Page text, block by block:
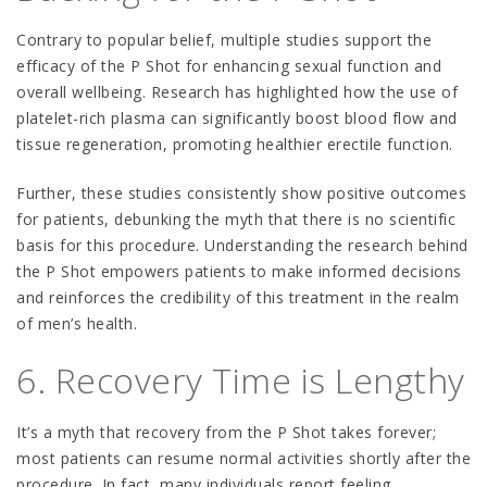
Contrary to popular belief, multiple studies support the
efficacy of the P Shot for enhancing sexual function and
overall wellbeing. Research has highlighted how the use of
platelet-rich plasma can significantly boost blood flow and
tissue regeneration, promoting healthier erectile function.
Further, these studies consistently show positive outcomes
for patients, debunking the myth that there is no scientific
basis for this procedure. Understanding the research behind
the P Shot empowers patients to make informed decisions
and reinforces the credibility of this treatment in the realm
of men’s health.
6. Recovery Time is Lengthy
It’s a myth that recovery from the P Shot takes forever;
most patients can resume normal activities shortly after the